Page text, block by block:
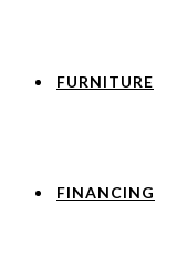
FURNITURE
FINANCING